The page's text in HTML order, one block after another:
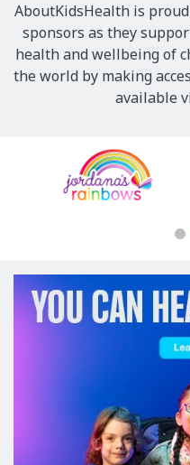
AboutKidsHealth is
sponsors as they
health and wellbeing of
the world by making
available
Sponsors